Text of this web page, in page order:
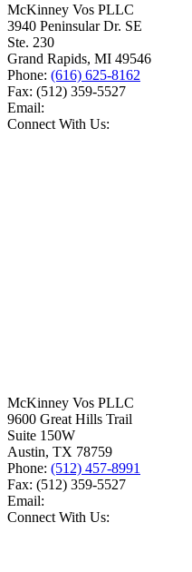
McKinney Vos PLLC
3940 Peninsular Dr. SE
Ste. 230
Grand Rapids, MI 49546
Phone: (616) 625-8162
Fax: (512) 359-5527
Email:
Connect With Us:
McKinney Vos PLLC
9600 Great Hills Trail
Suite 150W
Austin, TX 78759
Phone: (512) 457-8991
Fax: (512) 359-5527
Email:
Connect With Us: